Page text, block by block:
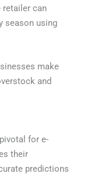
retailer can
season using
make
and
for e-
their
predictions